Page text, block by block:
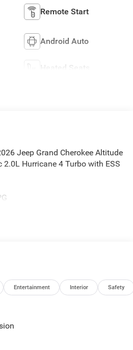
Remote Start
Android Auto
Heated Seats
Jeep Grand Cherokee Altitude
2.0L Hurricane 4 Turbo with ESS
Entertainment Interior Safety